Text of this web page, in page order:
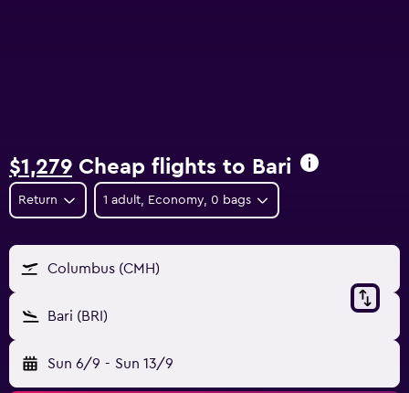
$1,279 Cheap flights to Bari
Return 1 adult, Economy, 0 bags
Columbus (CMH)
Bari (BRI)
Sun 6/9 - Sun 13/9